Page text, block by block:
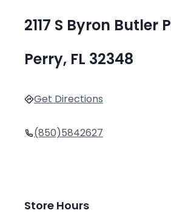
2117 S Byron Butler
Perry, FL 32348
Get Directions
(850)5842627
Store Hours